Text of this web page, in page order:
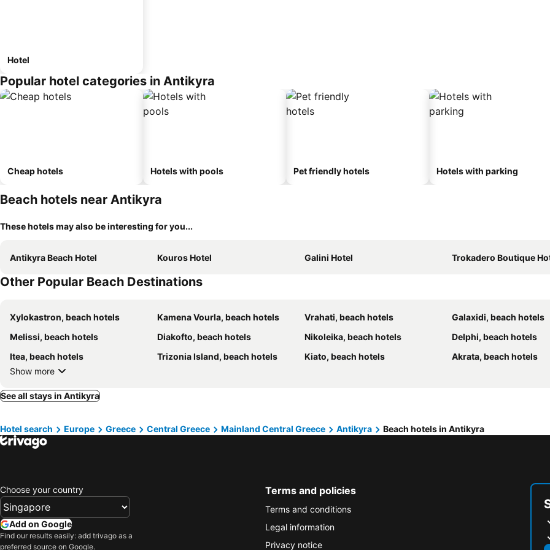
Hotel
Popular hotel categories in Antikyra
Cheap hotels Hotels with pools Pet friendly hotels Hotels with parking
Beach hotels near Antikyra
These hotels may also be interesting for you...
Antikyra Beach Hotel Kouros Hotel Galini Hotel Trokadero Boutique
Other Popular Beach Destinations
Xylokastron, beach hotels Kamena Vourla, beach hotels Vrahati, beach hotels
Galaxidi, beach hotels
Melissi, beach hotels
Diakofto, beach hotels Nikoleika, beach hotels
Delphi, beach hotels
Itea, beach hotels
Trizonia Island, beach hotels Kiato, beach hotels
Akrata, beach hotels
Show more
See all stays in Antikyra
Hotel search Europe Greece Central Greece Mainland Central Greece Antikyra Beach hotels in Antikyra
Choose your country
Add on Google
Find our results easily: add trivago as a
preferred source on Google.
Terms and policies
Terms and conditions
Legal information
Privacy notice